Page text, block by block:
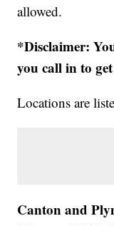
allowed.
*Disclaimer:
you call in to
Locations are
Canton and